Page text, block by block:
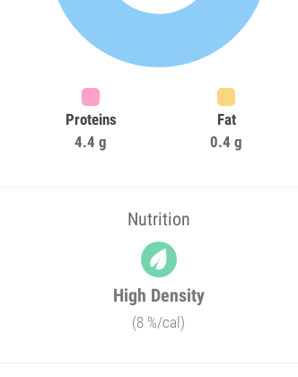
Proteins
4.4 g
Fat
0.4 g
Nutrition
High Density
(8 %/cal)